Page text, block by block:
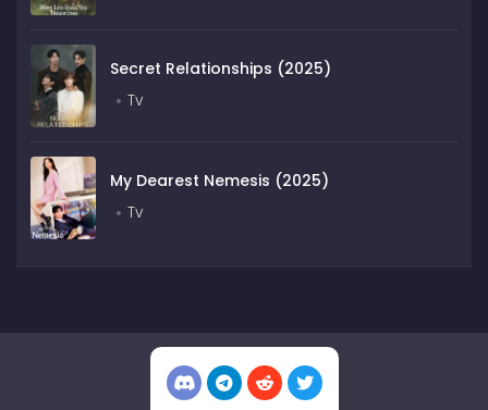
Secret Relationships (2025)
Tv
My Dearest Nemesis (2025)
Tv